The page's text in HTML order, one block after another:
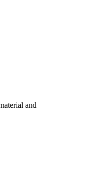
and